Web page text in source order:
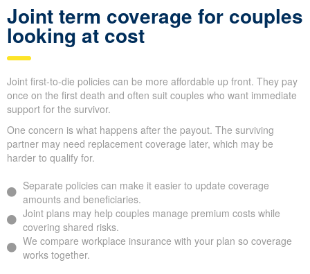
Joint term coverage for couples
looking at cost
Joint first-to-die policies can be more affordable up front. They pay
once on the first death and often suit couples who want immediate
support for the survivor.
One concern is what happens after the payout. The surviving
partner may need replacement coverage later, which may be
harder to qualify for.
Separate policies can make it easier to update coverage
amounts and beneficiaries.
Joint plans may help couples manage premium costs while
covering shared risks.
We compare workplace insurance with your plan so coverage
works together.